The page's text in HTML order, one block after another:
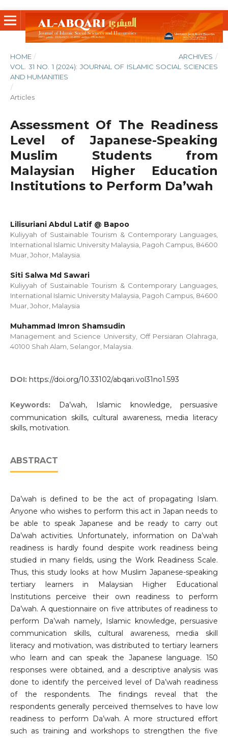
HOME / ARCHIVES /
VOL. 31 NO. 1 (2024): JOURNAL OF ISLAMIC SOCIAL SCIENCES
AND HUMANITIES
/
Articles
Assessment Of The Readiness
Level of Japanese-Speaking
Muslim Students from
Malaysian Higher Education
Institutions to Perform Da’wah
Lilisuriani Abdul Latif @ Bapoo
Kuliyyah of Sustainable Tourism & Contemporary Languages,
International Islamic University Malaysia, Pagoh Campus, 84600
Muar, Johor, Malaysia.
Siti Salwa Md Sawari
Kuliyyah of Sustainable Tourism & Contemporary Languages,
International Islamic University Malaysia, Pagoh Campus, 84600
Muar, Johor, Malaysia
Muhammad Imron Shamsudin
Management and Science University, Off Persiaran Olahraga,
40100 Shah Alam, Selangor, Malaysia.
DOI: https://doi.org/10.33102/abqari.vol31no1.593
Keywords: Da’wah, Islamic knowledge, persuasive
communication skills, cultural awareness, media literacy
skills, motivation.
ABSTRACT
Da’wah is defined to be the act of propagating Islam.
Anyone who wishes to perform this act in Japan needs to
be able to speak Japanese and be ready to carry out
Da’wah activities. Unfortunately, information on Da’wah
readiness is hardly found despite work readiness being
studied in many fields, using the Work Readiness Scale.
Thus, this study looks at how Muslim Japanese-speaking
tertiary learners in Malaysian Higher Educational
Institutions perceive their own readiness to perform
Da’wah. A questionnaire on five attributes of readiness to
perform Da’wah namely, Islamic knowledge, persuasive
communication skills, cultural awareness, media skill
literacy and motivation, was distributed to tertiary learners
who learn and can speak the Japanese language. 150
responses were obtained, and a descriptive analysis was
done to identify the perceived level of Da’wah readiness
of the respondents. The findings reveal that the
respondents generally perceived themselves to have low
readiness to perform Da’wah. A more structured effort
such as training and workshops to strengthen the five